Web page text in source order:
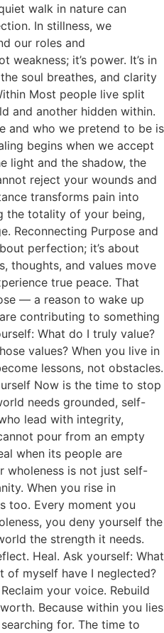
walk in nature can
In stillness, we
our roles and
weakness; it’s power. It’s in
soul breathes, and clarity
Most people live split
and another hidden within.
and who we pretend to be is
begins when we accept
light and the shadow, the
reject your wounds and
transforms pain into
the totality of your being,
Reconnecting Purpose and
perfection; it’s about
thoughts, and values move
true peace. That
— a reason to wake up
contributing to something
What do I truly value?
values? When you live in
lessons, not obstacles.
Now is the time to stop
needs grounded, self-
lead with integrity,
pour from an empty
when its people are
wholeness is not just self-
When you rise in
too. Every moment you
you deny yourself the
the strength it needs.
Heal. Ask yourself: What
of myself have I neglected?
your voice. Rebuild
Because within you lies
for. The time to